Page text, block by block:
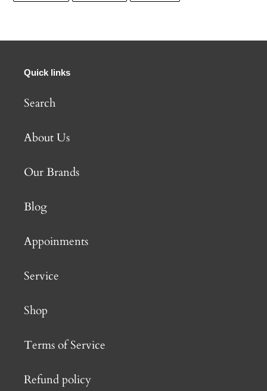
FACEBOOK
TWITTER
PINTEREST
Quick links
Search
About Us
Our Brands
Blog
Appoinments
Service
Shop
Terms of Service
Refund policy